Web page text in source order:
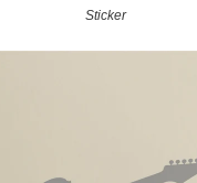
Sticker